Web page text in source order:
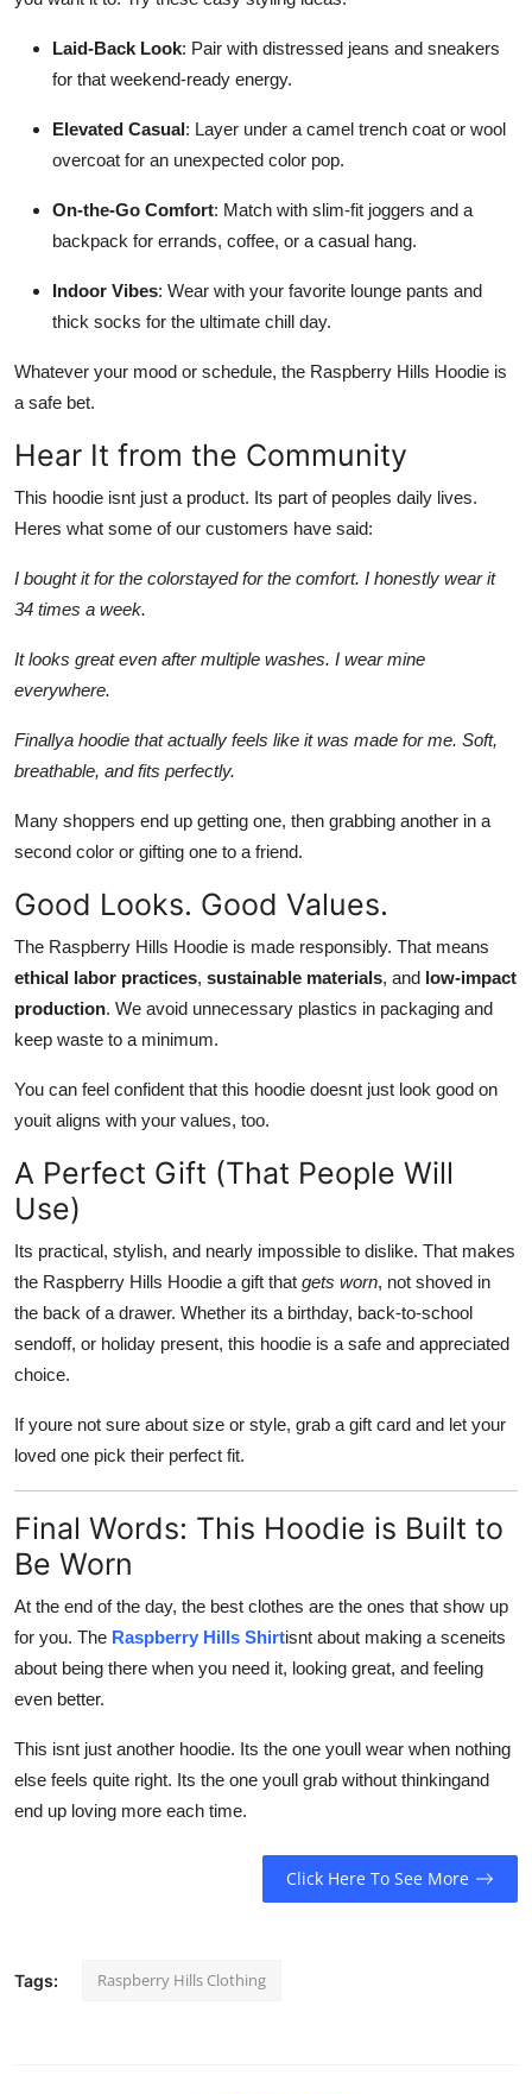
Laid-Back Look: Pair with distressed jeans and sneakers
for that weekend-ready energy.
Elevated Casual: Layer under a camel trench coat or wool
overcoat for an unexpected color pop.
On-the-Go Comfort: Match with slim-fit joggers and a
backpack for errands, coffee, or a casual hang.
Indoor Vibes: Wear with your favorite lounge pants and
thick socks for the ultimate chill day.
Whatever your mood or schedule, the Raspberry Hills Hoodie is
a safe bet.
Hear It from the Community
This hoodie isnt just a product. Its part of peoples daily lives.
Heres what some of our customers have said:
I bought it for the colorstayed for the comfort. I honestly wear it
34 times a week.
It looks great even after multiple washes. I wear mine
everywhere.
Finallya hoodie that actually feels like it was made for me. Soft,
breathable, and fits perfectly.
Many shoppers end up getting one, then grabbing another in a
second color or gifting one to a friend.
Good Looks. Good Values.
The Raspberry Hills Hoodie is made responsibly. That means
ethical labor practices, sustainable materials, and low-impact
production. We avoid unnecessary plastics in packaging and
keep waste to a minimum.
You can feel confident that this hoodie doesnt just look good on
youit aligns with your values, too.
A Perfect Gift (That People Will
Use)
Its practical, stylish, and nearly impossible to dislike. That makes
the Raspberry Hills Hoodie a gift that gets worn, not shoved in
the back of a drawer. Whether its a birthday, back-to-school
sendoff, or holiday present, this hoodie is a safe and appreciated
choice.
If youre not sure about size or style, grab a gift card and let your
loved one pick their perfect fit.
Final Words: This Hoodie is Built to
Be Worn
At the end of the day, the best clothes are the ones that show up
for you. The Raspberry Hills Shirtisnt about making a sceneits
about being there when you need it, looking great, and feeling
even better.
This isnt just another hoodie. Its the one youll wear when nothing
else feels quite right. Its the one youll grab without thinkingand
end up loving more each time.
Click Here To See More
Tags: Raspberry Hills Clothing